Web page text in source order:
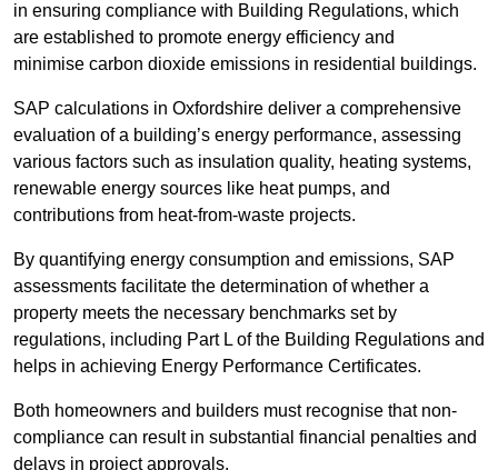
in ensuring compliance with Building Regulations, which
are established to promote energy efficiency and
minimise carbon dioxide emissions in residential buildings.
SAP calculations in Oxfordshire deliver a comprehensive
evaluation of a building’s energy performance, assessing
various factors such as insulation quality, heating systems,
renewable energy sources like heat pumps, and
contributions from heat-from-waste projects.
By quantifying energy consumption and emissions, SAP
assessments facilitate the determination of whether a
property meets the necessary benchmarks set by
regulations, including Part L of the Building Regulations and
helps in achieving Energy Performance Certificates.
Both homeowners and builders must recognise that non-
compliance can result in substantial financial penalties and
delays in project approvals.